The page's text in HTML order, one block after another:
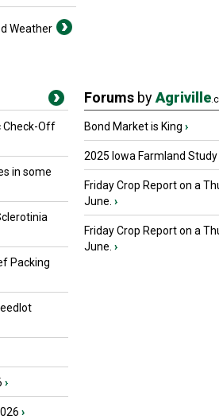
Weather
Check-Off
in some
Packing
›
›
Forums byAgriville
Bond Market is King ›
2025 Iowa Farmland Study
Friday Crop Report on a
June. ›
Friday Crop Report on a
June. ›